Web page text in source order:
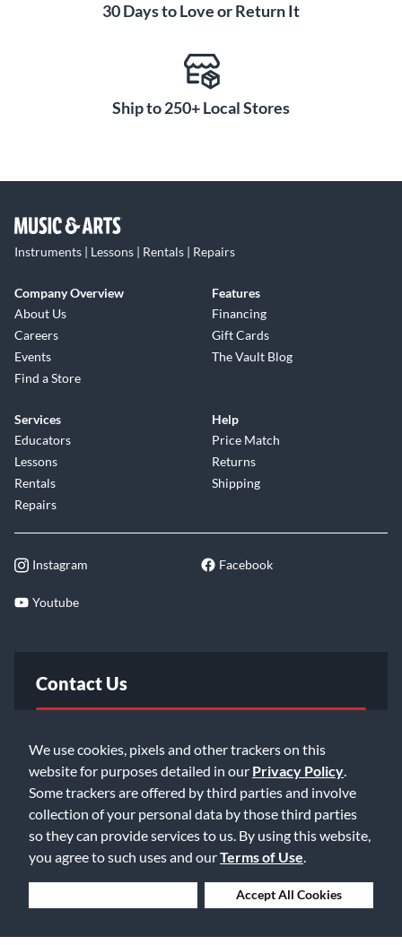
We use cookies, pixels and other trackers on this
website for purposes detailed in our Privacy Policy
Some trackers are offered by third parties and involve
collection of your personal data by those third parties
so they can provide services to us. By using this website,
you agree to such uses and ourTerms of Use
Accept All Cookies
30 Days to Love or Return It
Ship to 250+ Local Stores
Instruments | Lessons | Rentals | Repairs
Company Overview
About Us
Careers
Events
Find a Store
Features
Financing
Gift Cards
The Vault Blog
Services
Educators
Lessons
Rentals
Repairs
Help
Price Match
Returns
Shipping
Instagram Facebook
Youtube
Contact Us
Email Us
©2026 Music & Arts. All rights reserved
Privacy Policy